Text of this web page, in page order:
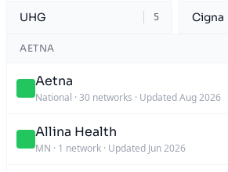
UHG 5 Cigna
AETNA
Aetna
National · 30 networks · Updated Aug 2026
Allina Health
MN · 1 network · Updated Jun 2026